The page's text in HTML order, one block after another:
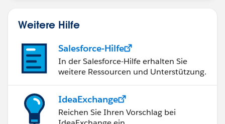
Weitere Hilfe
Salesforce-Hilfe
In der Salesforce-Hilfe erhalten Sie
weitere Ressourcen und Unterstützung.
IdeaExchange
Reichen Sie Ihren Vorschlag bei